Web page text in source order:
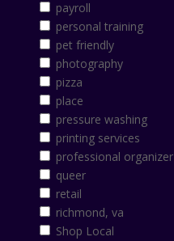
payroll
personal training
pet friendly
photography
pizza
place
pressure washing
printing services
professional organizer
queer
retail
richmond, va
Shop Local